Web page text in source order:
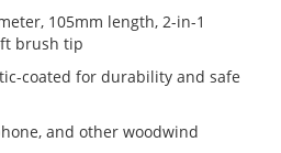
105mm length, 2-in-1
brush tip
coated for durability and safe
and other woodwind